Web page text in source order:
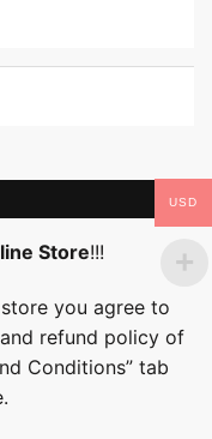
Store!!!
you agree to
refund policy of
Conditions” tab
USD